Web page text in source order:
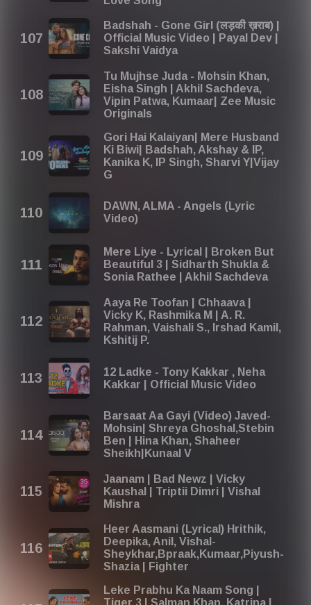
Badshah - Gone Girl (लड़की ख़राब) |
Official Music Video | Payal Dev |
Sakshi Vaidya
Tu Mujhse Juda - Mohsin Khan,
Eisha Singh | Akhil Sachdeva,
Vipin Patwa, Kumaar| Zee Music
Originals
Gori Hai Kalaiyan| Mere Husband
Ki Biwi| Badshah, Akshay & IP,
Kanika K, IP Singh, Sharvi Y|Vijay
G
DAWN, ​ALMA - Angels (Lyric
Video)
Mere Liye - Lyrical | Broken But
Beautiful 3 | Sidharth Shukla &
Sonia Rathee | Akhil Sachdeva
Aaya Re Toofan | Chhaava |
Vicky K, Rashmika M | A. R.
Rahman, Vaishali S., Irshad Kamil,
Kshitij P.
12 Ladke - Tony Kakkar , Neha
Kakkar | Official Music Video
Barsaat Aa Gayi (Video) Javed-
Mohsin| Shreya Ghoshal,Stebin
Ben | Hina Khan, Shaheer
Sheikh|Kunaal V
Jaanam | Bad Newz | Vicky
Kaushal | Triptii Dimri | Vishal
Mishra
Heer Aasmani (Lyrical) Hrithik,
Deepika, Anil, Vishal-
Sheykhar,Bpraak,Kumaar,Piyush-
Shazia | Fighter
Leke Prabhu Ka Naam Song |
Tiger 3 | Salman Khan, Katrina |